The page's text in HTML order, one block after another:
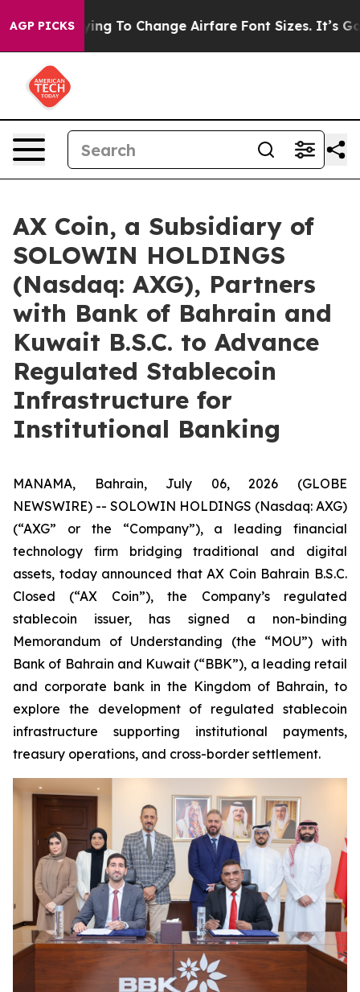
AGP PICKSTo Change Airfare Font Sizes. It’s Gonna
AX Coin, a Subsidiary of
SOLOWIN HOLDINGS
(Nasdaq: AXG), Partners
with Bank of Bahrain and
Kuwait B.S.C. to Advance
Regulated Stablecoin
Infrastructure for
Institutional Banking
MANAMA, Bahrain, July 06, 2026 (GLOBE
NEWSWIRE) -- SOLOWIN HOLDINGS (Nasdaq: AXG)
(“AXG” or the “Company”), a leading financial
technology firm bridging traditional and digital
assets, today announced that AX Coin Bahrain B.S.C.
Closed (“AX Coin”), the Company’s regulated
stablecoin issuer, has signed a non-binding
Memorandum of Understanding (the “MOU”) with
Bank of Bahrain and Kuwait (“BBK”), a leading retail
and corporate bank in the Kingdom of Bahrain, to
explore the development of regulated stablecoin
infrastructure supporting institutional payments,
treasury operations, and cross-border settlement.